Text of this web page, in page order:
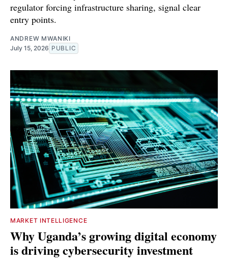
regulator forcing infrastructure sharing, signal clear
entry points.
ANDREW MWANIKI
July 15, 2026 PUBLIC
MARKET INTELLIGENCE
Why Uganda’s growing digital economy
is driving cybersecurity investment